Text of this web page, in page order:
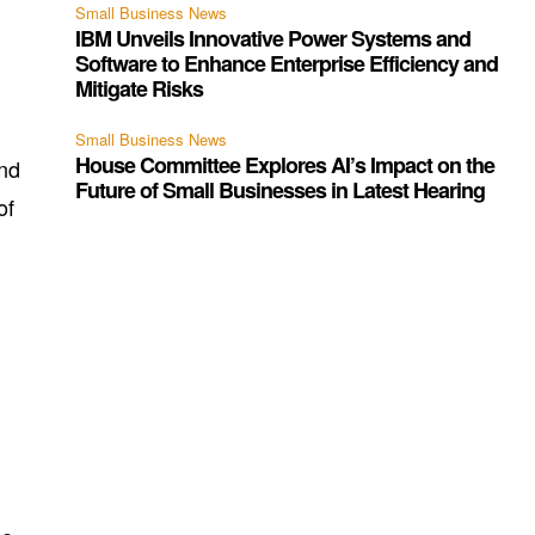
Small Business News
IBM Unveils Innovative Power Systems and
Software to Enhance Enterprise Efficiency and
Mitigate Risks
Small Business News
House Committee Explores AI’s Impact on the
Future of Small Businesses in Latest Hearing